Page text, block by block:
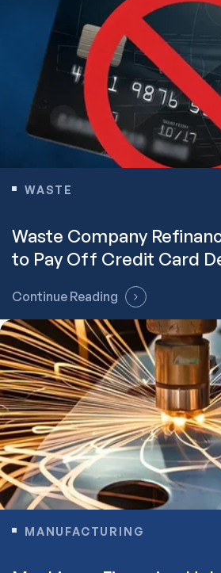
WASTE
Waste Company
to Pay Off Credit Card
Continue Reading
MANUFACTURING